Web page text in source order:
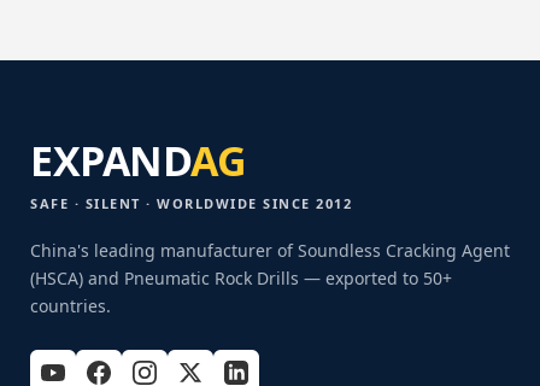
EXPANDAG
SAFE · SILENT · WORLDWIDE SINCE 2012
China's leading manufacturer of Soundless Cracking Agent
(HSCA) and Pneumatic Rock Drills — exported to 50+
countries.